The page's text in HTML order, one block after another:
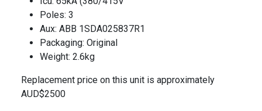
Poles: 3
Aux: ABB 1SDA025837R1
Packaging: Original
Weight: 2.6kg
Replacement price on this unit is approximately
AUD$2500